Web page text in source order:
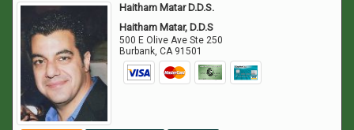
Haitham Matar D.D.S.
Haitham Matar, D.D.S
500 E Olive Ave Ste 250
Burbank,CA 91501